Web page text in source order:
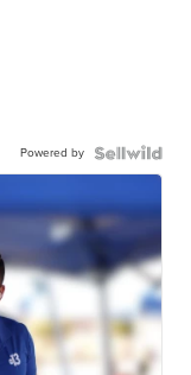
Powered by